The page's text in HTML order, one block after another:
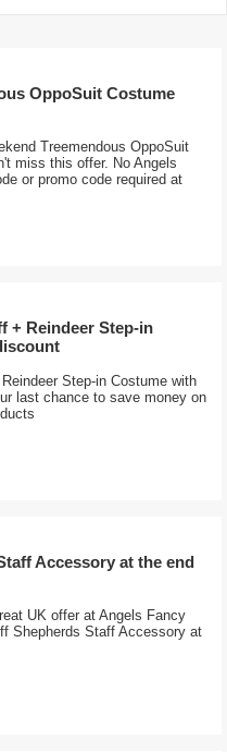
OppoSuit Costume
Treemendous OppoSuit
miss this offer. No Angels
or promo code required at
+ Reindeer Step-in
Step-in Costume with
last chance to save money on
Accessory at the end
UK offer at Angels Fancy
Shepherds Staff Accessory at